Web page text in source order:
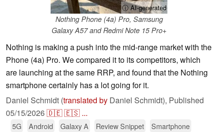
ⓘ AI-generated
Nothing Phone (4a) Pro, Samsung
Galaxy A57 and Redmi Note 15 Pro+
Nothing is making a push into the mid-range market with the
Phone (4a) Pro. We compared it to its competitors, which
are launching at the same RRP, and found that the Nothing
smartphone certainly has a lot going for it.
Daniel Schmidt (translated by Daniel Schmidt), Published
05/15/2026🇩🇪🇪🇸 ...
5G Android Galaxy A Review Snippet Smartphone